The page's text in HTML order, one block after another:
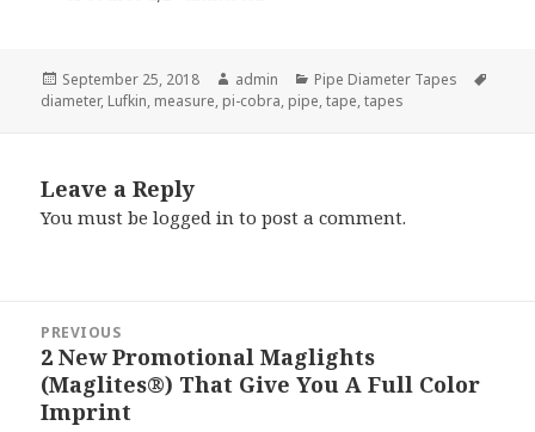
Posted
on
September 25, 2018 Author
admin Categories
Pipe Diameter Tapes
diameter, Lufkin, measure, pi-cobra, pipe,tape,tapes
Leave a Reply
You must belogged in to post a comment.
navigation
PREVIOUS
Previous
post:
2 New Promotional Maglights
(Maglites®) That Give You A Full Color
Imprint